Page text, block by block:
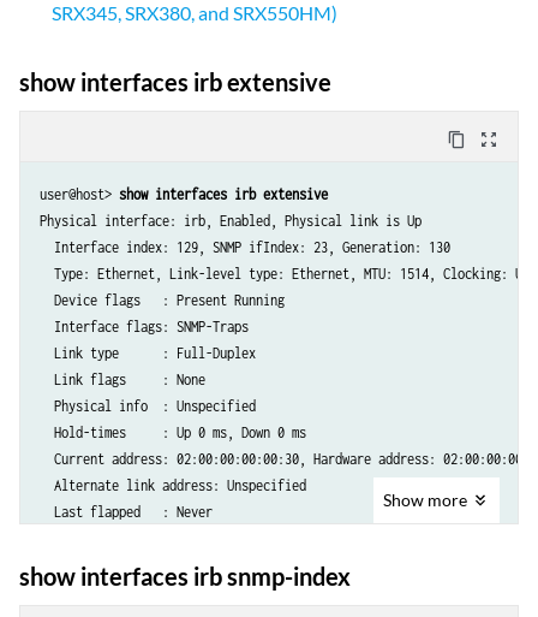
SRX345, SRX380, and SRX550HM)
show interfaces irb extensive
content_copy zoom_out_map
user@host> show interfaces irb extensive
Physical interface: irb, Enabled, Physical link is Up
  Interface index: 129, SNMP ifIndex: 23, Generation: 130
Type: Ethernet, Link-level type: Ethernet, MTU: 1514, Clocking:
  Device flags   : Present Running
  Interface flags: SNMP-Traps
  Link type      : Full-Duplex
  Link flags     : None
  Physical info  : Unspecified
  Hold-times     : Up 0 ms, Down 0 ms
Current address: 02:00:00:00:00:30, Hardware address:
  Alternate link address: Unspecified
  Last flapped   : Never
  Traffic statistics:
   Input  bytes  :                    0
Show more
show interfaces irb snmp-index